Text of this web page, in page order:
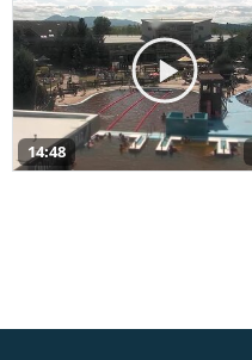
14:48